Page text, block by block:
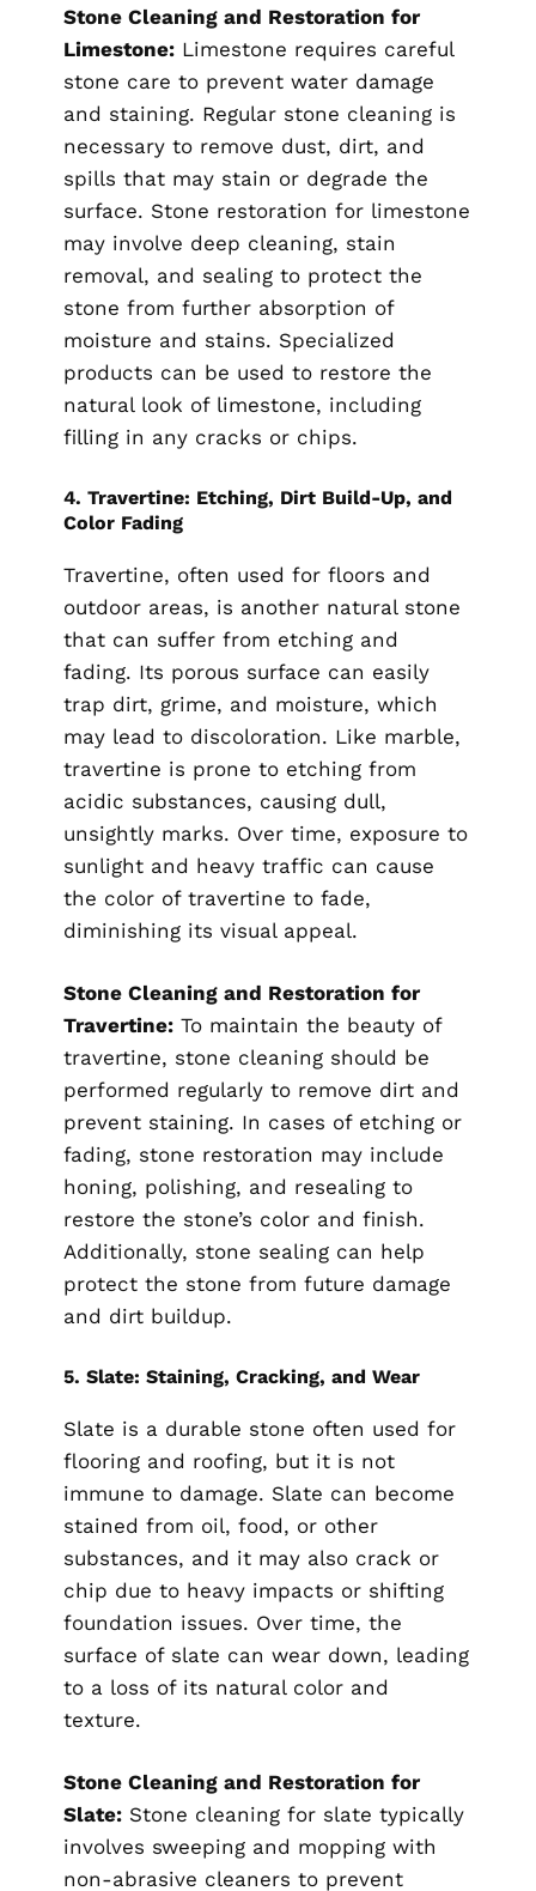
Stone Cleaning and Restoration for
Limestone: Limestone requires careful
stone care to prevent water damage
and staining. Regular stone cleaning is
necessary to remove dust, dirt, and
spills that may stain or degrade the
surface. Stone restoration for limestone
may involve deep cleaning, stain
removal, and sealing to protect the
stone from further absorption of
moisture and stains. Specialized
products can be used to restore the
natural look of limestone, including
filling in any cracks or chips.
4. Travertine: Etching, Dirt Build-Up, and
Color Fading
Travertine, often used for floors and
outdoor areas, is another natural stone
that can suffer from etching and
fading. Its porous surface can easily
trap dirt, grime, and moisture, which
may lead to discoloration. Like marble,
travertine is prone to etching from
acidic substances, causing dull,
unsightly marks. Over time, exposure to
sunlight and heavy traffic can cause
the color of travertine to fade,
diminishing its visual appeal.
Stone Cleaning and Restoration for
Travertine: To maintain the beauty of
travertine, stone cleaning should be
performed regularly to remove dirt and
prevent staining. In cases of etching or
fading, stone restoration may include
honing, polishing, and resealing to
restore the stone’s color and finish.
Additionally, stone sealing can help
protect the stone from future damage
and dirt buildup.
5. Slate: Staining, Cracking, and Wear
Slate is a durable stone often used for
flooring and roofing, but it is not
immune to damage. Slate can become
stained from oil, food, or other
substances, and it may also crack or
chip due to heavy impacts or shifting
foundation issues. Over time, the
surface of slate can wear down, leading
to a loss of its natural color and
texture.
Stone Cleaning and Restoration for
Slate: Stone cleaning for slate typically
involves sweeping and mopping with
non-abrasive cleaners to prevent